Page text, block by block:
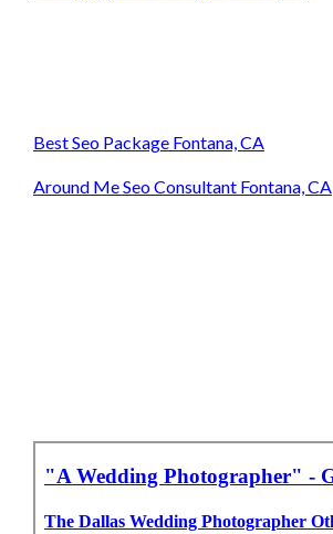
Best Seo Package Fontana, CA
Around Me Seo Consultant Fontana, CA